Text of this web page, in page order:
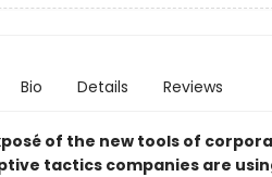
Bio Details Reviews
of the new tools of
tactics companies are